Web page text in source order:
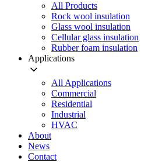
All Products
Rock wool insulation
Glass wool insulation
Cellular glass insulation
Rubber foam insulation
Applications
All Applications
Commercial
Residential
Industrial
HVAC
About
News
Contact